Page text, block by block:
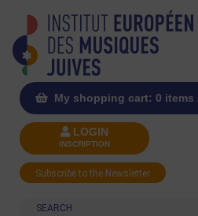
My shopping cart: 0 items
LOGIN
INSCRIPTION
Subscribe to the Newsletter
Search